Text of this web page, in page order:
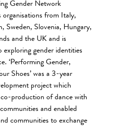
Gender Network
organisations from Italy,
Sweden, Slovenia, Hungary,
and the UK and is
gender identities
‘Performing Gender,
Shoes’ was a 3-year
project which
production of dance with
and enabled
communities to exchange